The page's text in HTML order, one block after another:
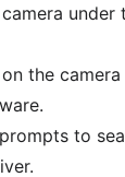
under
the
to